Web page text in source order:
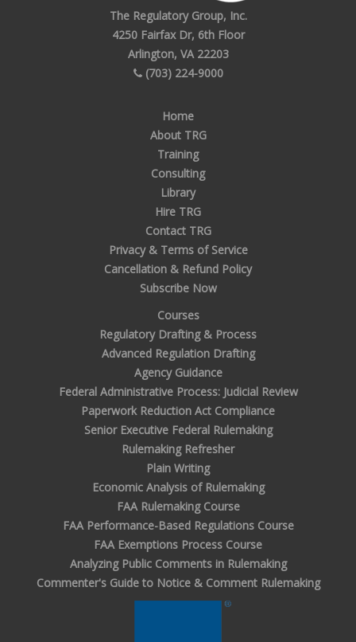
The Regulatory Group, Inc.
4250 Fairfax Dr, 6th Floor
Arlington, VA 22203
(703) 224-9000
Home
About TRG
Training
Consulting
Library
Hire TRG
Contact TRG
Privacy & Terms of Service
Cancellation & Refund Policy
Subscribe Now
Courses
Regulatory Drafting & Process
Advanced Regulation Drafting
Agency Guidance
Federal Administrative Process: Judicial Review
Paperwork Reduction Act Compliance
Senior Executive Federal Rulemaking
Rulemaking Refresher
Plain Writing
Economic Analysis of Rulemaking
FAA Rulemaking Course
FAA Performance-Based Regulations Course
FAA Exemptions Process Course
Analyzing Public Comments in Rulemaking
Commenter's Guide to Notice & Comment Rulemaking